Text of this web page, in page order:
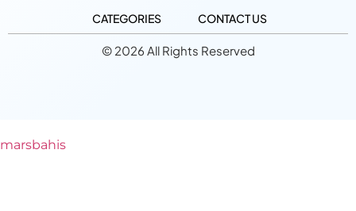
CATEGORIES
CONTACT US
© 2026 All Rights Reserved
marsbahis